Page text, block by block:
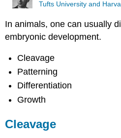
Tufts University and
In animals, one can usually
embryonic development.
Cleavage
Patterning
Differentiation
Growth
Cleavage